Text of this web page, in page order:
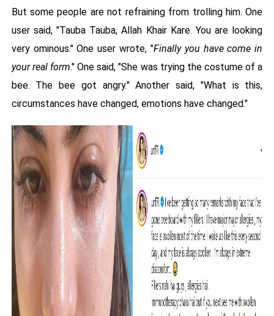
But some people are not refraining from trolling him. One
user said, "Tauba Tauba, Allah Khair Kare. You are looking
very ominous." One user wrote, "Finally you have come in
your real form." One said, "She was trying the costume of a
bee. The bee got angry." Another said, "What is this,
circumstances have changed, emotions have changed."